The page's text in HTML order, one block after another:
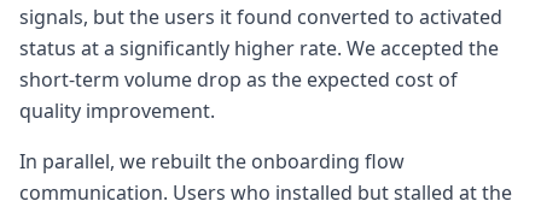
signals, but the users it found converted to activated
status at a significantly higher rate. We accepted the
short-term volume drop as the expected cost of
quality improvement.
In parallel, we rebuilt the onboarding flow
communication. Users who installed but stalled at the